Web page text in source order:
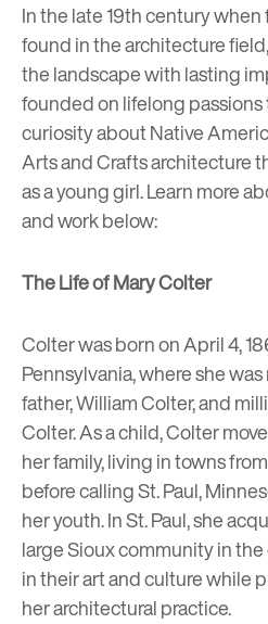
In the late 19th century
found in the architecture field,
the landscape with lasting
founded on lifelong
curiosity about Native
Arts and Crafts architecture
as a young girl. Learn more
and work below:
The Life of Mary Colter
Colter was born on April 4,
Pennsylvania, where she
father, William Colter, and
Colter. As a child, Colter
her family, living in towns
before calling St. Paul,
her youth. In St. Paul, she
large Sioux community in
in their art and culture while
her architectural practice.